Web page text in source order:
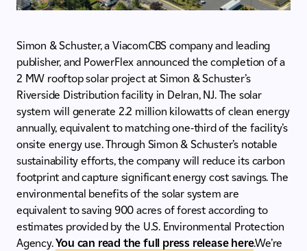
Simon & Schuster, a ViacomCBS company and leading
publisher, and PowerFlex announced the completion of a
2 MW rooftop solar project at Simon & Schuster’s
Riverside Distribution facility in Delran, NJ. The solar
system will generate 2.2 million kilowatts of clean energy
annually, equivalent to matching one-third of the facility’s
onsite energy use. Through Simon & Schuster’s notable
sustainability efforts, the company will reduce its carbon
footprint and capture significant energy cost savings. The
environmental benefits of the solar system are
equivalent to saving 900 acres of forest according to
estimates provided by the U.S. Environmental Protection
Agency.You can read the full press release here.We’re